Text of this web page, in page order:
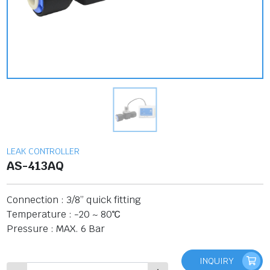
LEAK CONTROLLER
AS-413AQ
Connection : 3/8” quick fitting
Temperature : -20 ~ 80℃
Pressure : MAX. 6 Bar
INQUIRY